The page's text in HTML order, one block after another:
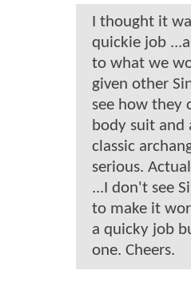
I thought it
quickie job
to what we
given other
see how they
body suit and
classic
serious.
...I don't see
to make it
a quicky job
one. Cheers.